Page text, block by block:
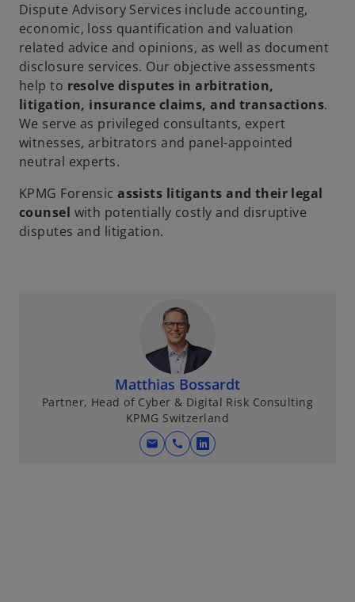
Dispute Advisory Services include accounting,
economic, loss quantification and valuation
related advice and opinions, as well as document
disclosure services. Our objective assessments
help to resolve disputes in arbitration,
litigation, insurance claims, and transactions.
We serve as privileged consultants, expert
witnesses, arbitrators and panel-appointed
neutral experts.
KPMG Forensicassists litigants and their legal
counsel with potentially costly and disruptive
disputes and litigation.
Matthias Bossardt
Partner, Head of Cyber & Digital Risk Consulting
KPMG Switzerland
mail call
o